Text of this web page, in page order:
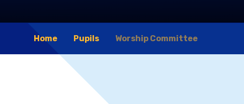
Home Pupils Worship Committee